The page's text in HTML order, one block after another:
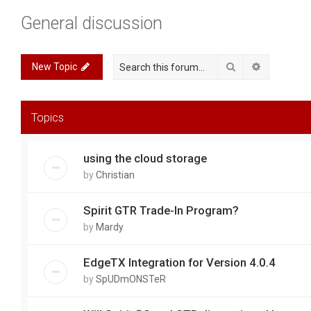
General discussion
New Topic Search
Topics
using the cloud storage
byChristian
Spirit GTR Trade-In Program?
by Mardy
EdgeTX Integration for Version 4.0.4
bySpUDmONSTeR